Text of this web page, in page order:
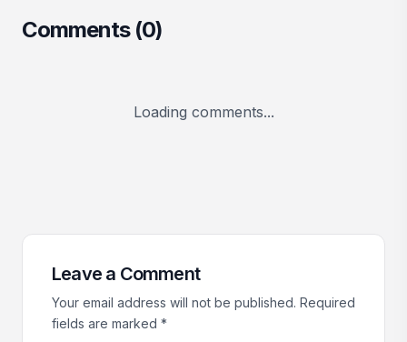
Comments (0)
Loading comments...
Leave a Comment
Your email address will not be published. Required
fields are marked *